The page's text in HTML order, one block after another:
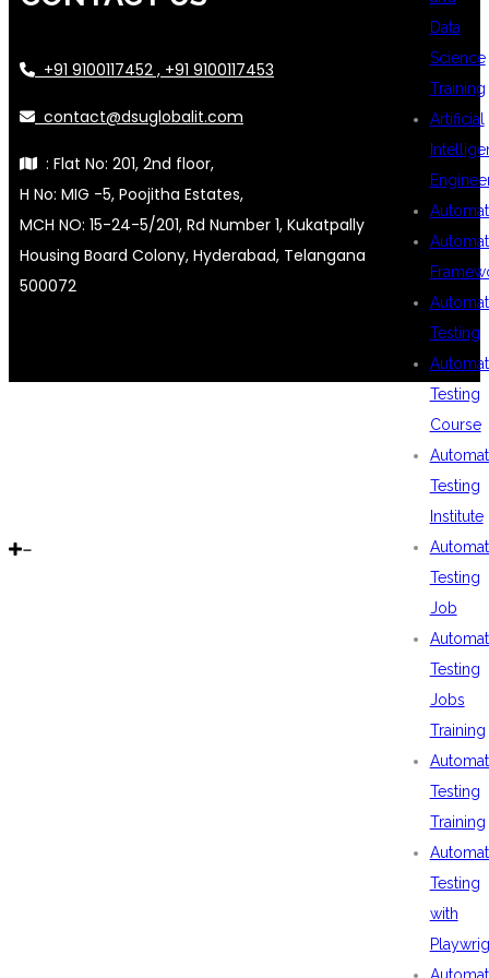
Data
Science
Training
Artificial
Testing
Testing
Course
Testing
Institute
Testing
Job
Testing
Jobs
Training
Testing
Training
Testing
with
+91 9100117452 , +91 9100117453
contact@dsuglobalit.com
: Flat No: 201, 2nd floor,
H No: MIG -5, Poojitha Estates,
MCH NO: 15-24-5/201, Rd Number 1, Kukatpally
Housing Board Colony, Hyderabad, Telangana
500072